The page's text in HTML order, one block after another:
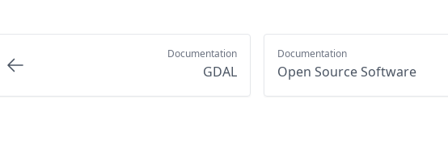
Documentation
GDAL
Documentation
Open Source Software